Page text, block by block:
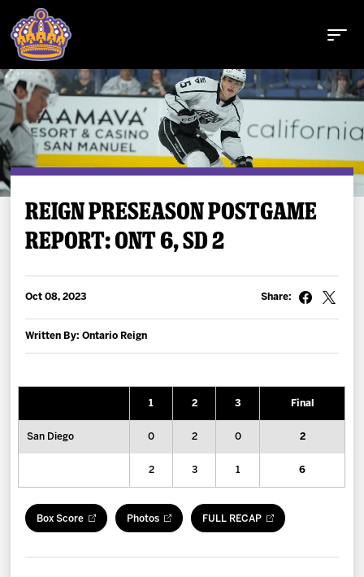
Buy Tickets
Tickets
Fan Zone
More
Shop
REIGN PRESEASON POSTGAME
REPORT: ONT 6, SD 2
Oct 08, 2023
Written By: Ontario Reign
Share:
1 2 3 Final
San Diego 0 2 0 2
2 3 1 6
Box Score Photos FULL RECAP